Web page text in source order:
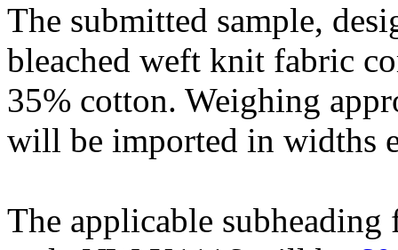
The submitted sample,
bleached weft knit fabric
35% cotton. Weighing
will be imported in widths
The applicable